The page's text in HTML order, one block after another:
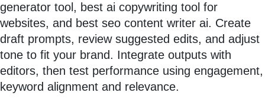
generator tool, best ai copywriting tool for
websites, and best seo content writer ai. Create
draft prompts, review suggested edits, and adjust
tone to fit your brand. Integrate outputs with
editors, then test performance using engagement,
keyword alignment and relevance.